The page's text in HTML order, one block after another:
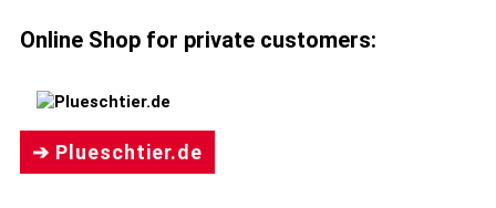
Online Shop for private customers:
➔ Plueschtier.de